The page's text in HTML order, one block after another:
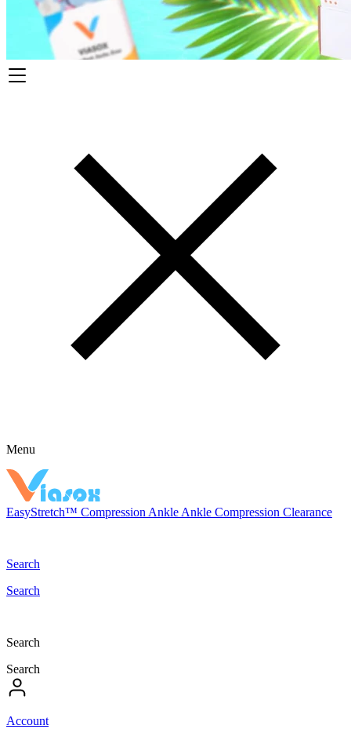
Menu
EasyStretch™ Compression Ankle Ankle Compression Clearance
Search
Search
Search
Search
Account